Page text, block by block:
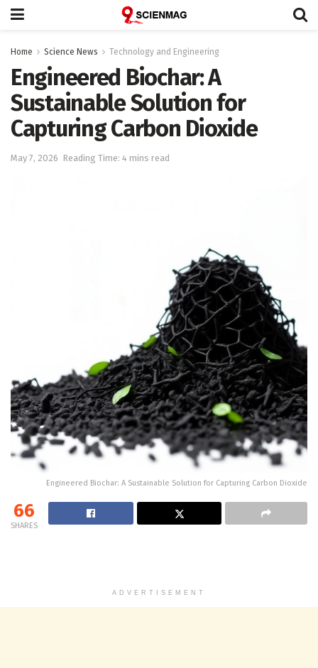
Home Science News Technology and Engineering
Engineered Biochar: A
Sustainable Solution for
Capturing Carbon Dioxide
May 7, 2026 Reading Time: 4 mins read
Engineered Biochar: A Sustainable Solution for Capturing Carbon Dioxide
66
SHARES
ADVERTISEMENT